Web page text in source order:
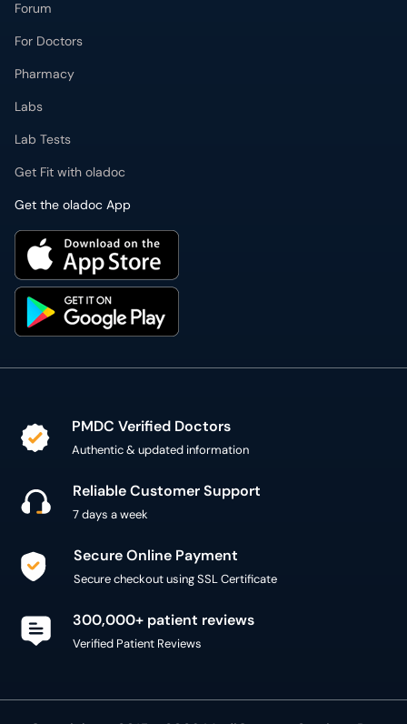
Forum
For Doctors
Pharmacy
Labs
Lab Tests
Get Fit with oladoc
Get the oladoc App
PMDC Verified Doctors
Authentic & updated information
Reliable Customer Support
7 days a week
Secure Online Payment
Secure checkout using SSL Certificate
300,000+ patient reviews
Verified Patient Reviews